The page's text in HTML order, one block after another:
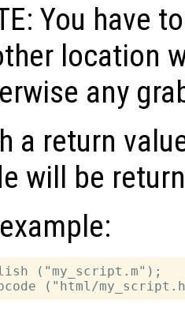
You have
location
any
a return
will be
("my_script.m");